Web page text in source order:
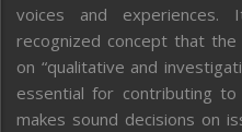
voices and
recognized concept that
on “qualitative and
essential for contributing
makes sound decisions on